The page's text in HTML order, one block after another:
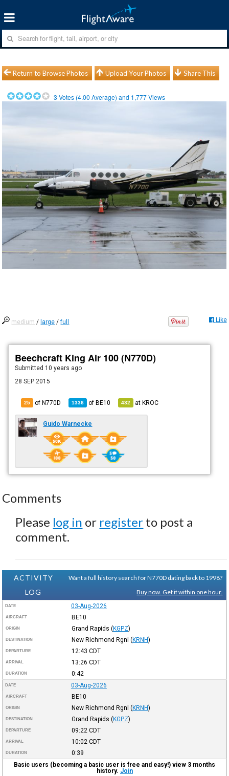
Return to Browse Photos Upload Your Photos Share This
3 Votes (4.00 Average) and 1,777Views
medium / large /full Like
Beechcraft King Air 100 (N770D)
Submitted 10 years ago
28 SEP 2015
25 of N770D 1336 ofBE10 432 atKROC
Guido Warnecke
Comments
Please log in or register to post a
comment.
ACTIVITY
LOG
Want a full history search for N770D dating back to 1998?
Buy now. Get it within one hour.
DATE 03-Aug-2026
AIRCRAFT BE10
ORIGIN Grand Rapids (KGPZ)
DESTINATION New Richmond Rgnl (KRNH)
DEPARTURE 12:43 CDT
ARRIVAL 13:26 CDT
DURATION 0:42
DATE 03-Aug-2026
AIRCRAFT BE10
ORIGIN New Richmond Rgnl (KRNH)
DESTINATION Grand Rapids (KGPZ)
DEPARTURE 09:22 CDT
ARRIVAL 10:02 CDT
DURATION
0:39
Basic users (becoming a basic user is free and easy!) view 3 months
history. Join